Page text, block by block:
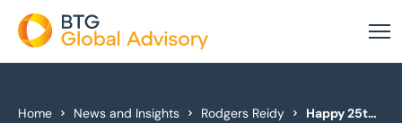
About Us
Home News and Insights Rodgers Reidy Happy 25th Birthday to Rodgers Reidy